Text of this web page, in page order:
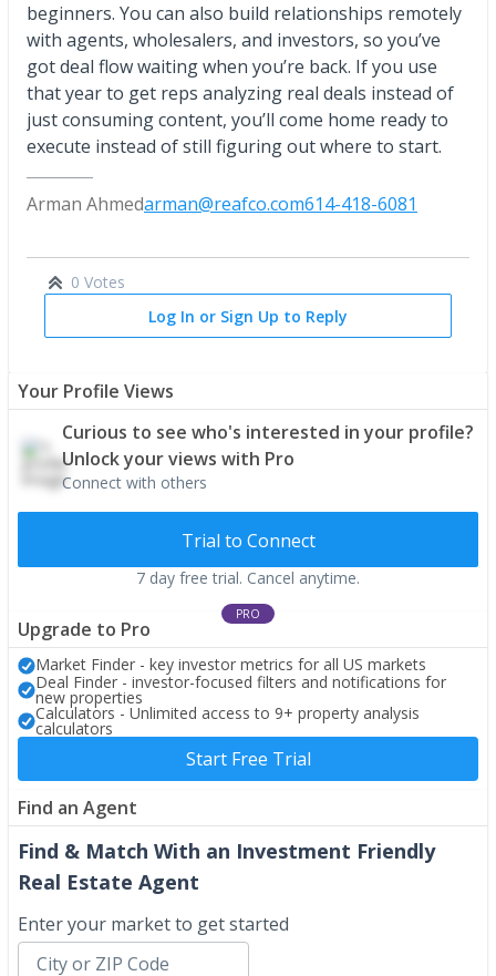
beginners. You can also build relationships remotely
with agents, wholesalers, and investors, so you’ve
got deal flow waiting when you’re back. If you use
that year to get reps analyzing real deals instead of
just consuming content, you’ll come home ready to
execute instead of still figuring out where to start.
Arman Ahmedarman@reafco.com614-418-6081
0 Votes
Log In or Sign Up to Reply
Your Profile Views
Curious to see who's interested in your profile?
Unlock your views with Pro
Connect with others
Trial to Connect
7 day free trial. Cancel anytime.
PRO
Upgrade to Pro
Market Finder - key investor metrics for all US markets
Deal Finder - investor-focused filters and notifications for
new properties
Calculators - Unlimited access to 9+ property analysis
calculators
Start Free Trial
Find an Agent
Find & Match With an Investment Friendly
Real Estate Agent
Enter your market to get started